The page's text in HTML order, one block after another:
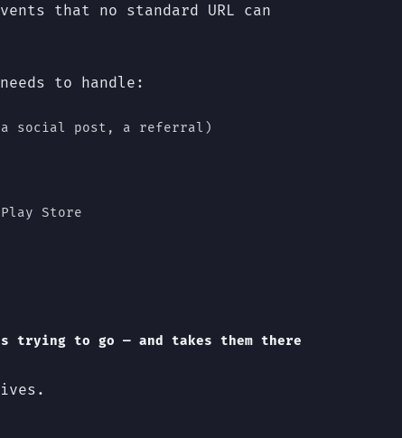
that no standard URL can
to handle:
a social post, a referral)
Store
trying to go — and takes them there